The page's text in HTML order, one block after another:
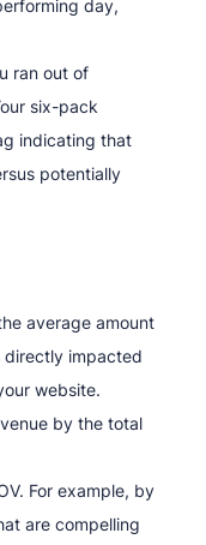
day,
ran out of
six-pack
indicating that
potentially
average amount
directly impacted
website.
by the total
For example, by
are compelling